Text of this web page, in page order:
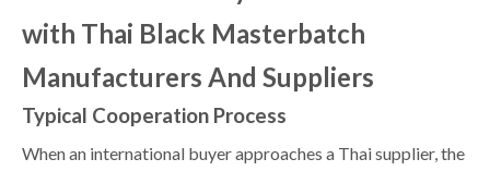
with Thai Black Masterbatch
Manufacturers And Suppliers
Typical Cooperation Process
When an international buyer approaches a Thai supplier, the